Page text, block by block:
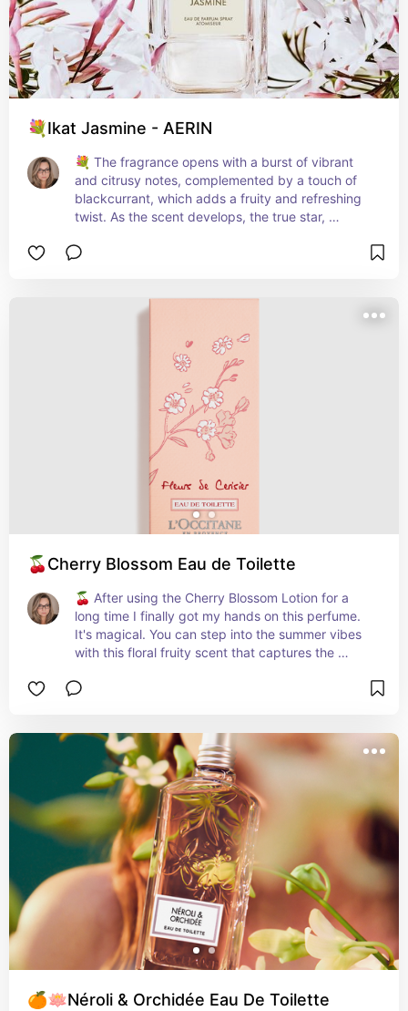
💐Ikat Jasmine - AERIN
💐 The fragrance opens with a burst of vibrant
and citrusy notes, complemented by a touch of
blackcurrant, which adds a fruity and refreshing
twist. As the scent develops, the true star,
in Ikat Jasmine is rich, intoxicating, and
sandalwood and musk provide a warm and
and depth of the fragrance. These elements
contribute to a captivating and long-lasting scent
🍒Cherry Blossom Eau de Toilette
🍒 After using the Cherry Blossom Lotion for a
long time I finally got my hands on this perfume.
It's magical. You can step into the summer vibes
with this floral fruity scent that captures the
southern France. Perfect for the season, its
radiates femininity. Embrace the rare and
precious beauty of cherry blossoms and let the
magic of summer unfold. ✨🌸
🍊🪷Néroli & Orchidée Eau De Toilette